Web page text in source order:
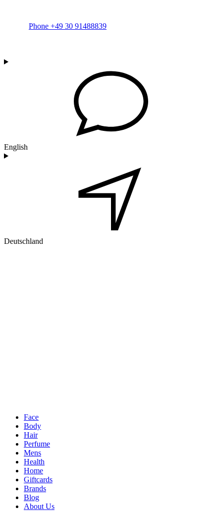
Phone +49 30 91488839
English
Deutschland
Face
Body
Hair
Perfume
Mens
Health
Home
Giftcards
Brands
Blog
About Us